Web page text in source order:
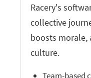
Racery's
collective
boosts morale,
culture.
Team-based